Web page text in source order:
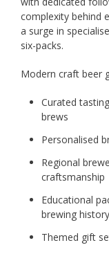
complexity behind
a surge in
six-packs.
Modern craft beer
Curated
brews
Personalised
Regional
craftsmanship
Educational
brewing history
Themed gift